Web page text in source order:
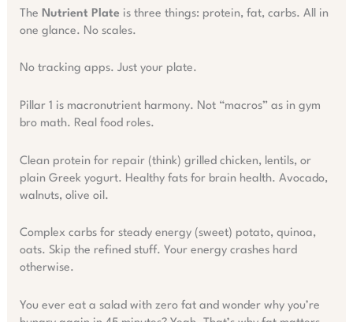
The Nutrient Plate is three things: protein, fat, carbs. All in
one glance. No scales.
No tracking apps. Just your plate.
Pillar 1 is macronutrient harmony. Not “macros” as in gym
bro math. Real food roles.
Clean protein for repair (think) grilled chicken, lentils, or
plain Greek yogurt. Healthy fats for brain health. Avocado,
walnuts, olive oil.
Complex carbs for steady energy (sweet) potato, quinoa,
oats. Skip the refined stuff. Your energy crashes hard
otherwise.
You ever eat a salad with zero fat and wonder why you’re